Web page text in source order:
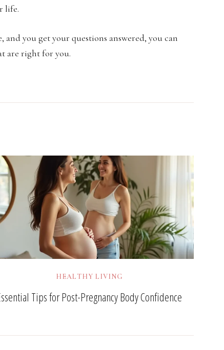
life.
you get your questions answered, you can
are right for you.
HEALTHY LIVING
Tips for Post-Pregnancy Body Confidence